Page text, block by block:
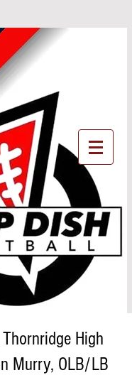
High
Murry, OLB/LB